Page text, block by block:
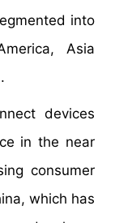
into
Asia
devices
in the near
consumer
which has